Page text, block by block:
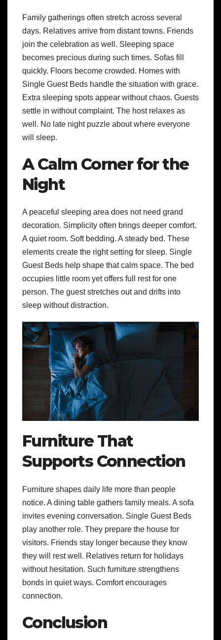
Family gatherings often stretch across several
days. Relatives arrive from distant towns. Friends
join the celebration as well. Sleeping space
becomes precious during such times. Sofas fill
quickly. Floors become crowded. Homes with
Single Guest Beds handle the situation with grace.
Extra sleeping spots appear without chaos. Guests
settle in without complaint. The host relaxes as
well. No late night puzzle about where everyone
will sleep.
A Calm Corner for the
Night
A peaceful sleeping area does not need grand
decoration. Simplicity often brings deeper comfort.
A quiet room. Soft bedding. A steady bed. These
elements create the right setting for sleep. Single
Guest Beds help shape that calm space. The bed
occupies little room yet offers full rest for one
person. The guest stretches out and drifts into
sleep without distraction.
Furniture That
Supports Connection
Furniture shapes daily life more than people
notice. A dining table gathers family meals. A sofa
invites evening conversation. Single Guest Beds
play another role. They prepare the house for
visitors. Friends stay longer because they know
they will rest well. Relatives return for holidays
without hesitation. Such furniture strengthens
bonds in quiet ways. Comfort encourages
connection.
Conclusion